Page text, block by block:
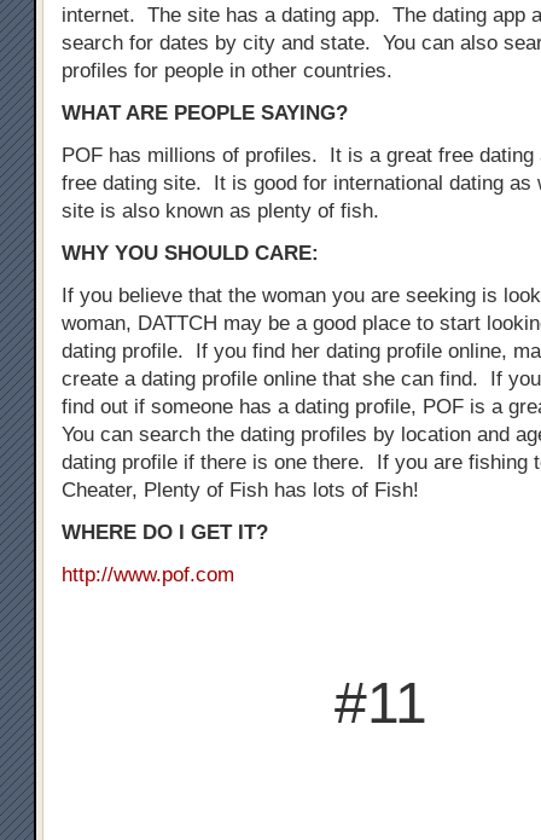
internet. The site has a dating app. The dating app
search for dates by city and state. You can also
profiles for people in other countries.
WHAT ARE PEOPLE SAYING?
POF has millions of profiles. It is a great free
free dating site. It is good for international dating as
site is also known as plenty of fish.
WHY YOU SHOULD CARE:
If you believe that the woman you are seeking is
woman, DATTCH may be a good place to start
dating profile. If you find her dating profile online,
create a dating profile online that she can find. If
find out if someone has a dating profile, POF is a
You can search the dating profiles by location and
dating profile if there is one there. If you are fishing
Cheater, Plenty of Fish has lots of Fish!
WHERE DO I GET IT?
http://www.pof.com
#11